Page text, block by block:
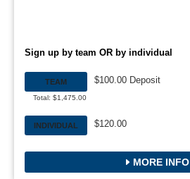
Sign up by team OR by individual
TEAM
Total: $1,475.00
$100.00 Deposit
INDIVIDUAL $120.00
MORE INFO